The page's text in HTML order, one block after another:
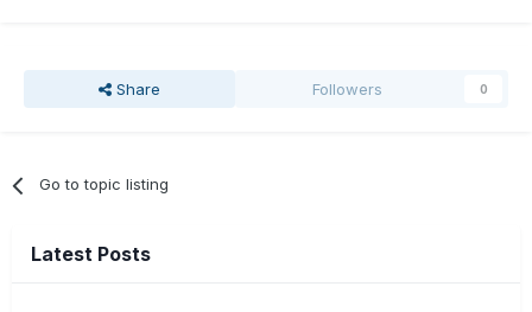
Share Followers 0
Go to topic listing
Latest Posts